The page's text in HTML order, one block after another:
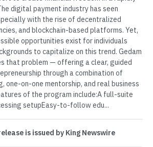
digital payment industry has seen
with the rise of decentralized
and blockchain-based platforms. Yet,
opportunities exist for individuals
to capitalize on this trend. Gedam
that problem — offering a clear, guided
through a combination of
one-on-one mentorship, and real business
of the program include:A full-suite
setupEasy-to-follow edu...
is issued by King Newswire